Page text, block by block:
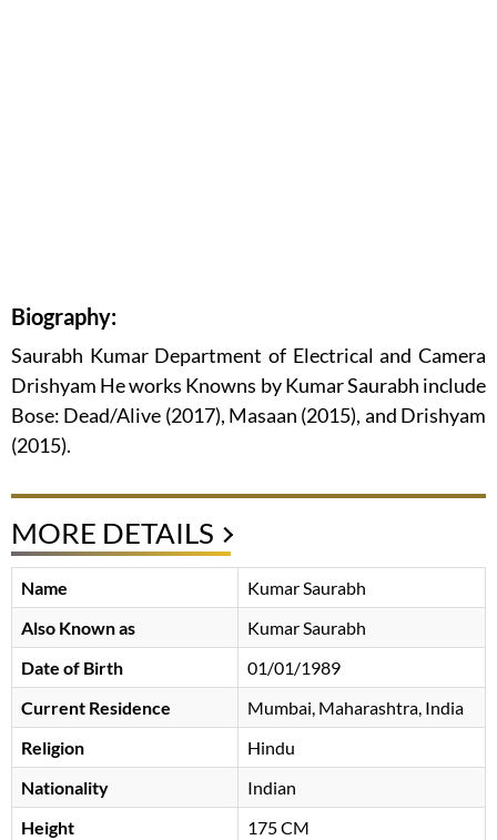
Biography:
Saurabh Kumar Department of Electrical and Camera
Drishyam He works Knowns by Kumar Saurabh include
Bose: Dead/Alive (2017), Masaan (2015), and Drishyam
(2015).
MORE DETAILS
Name
Kumar Saurabh
Also Known as
Kumar Saurabh
Date of Birth
01/01/1989
Current Residence
Mumbai, Maharashtra, India
Religion
Hindu
Nationality
Indian
Height
175 CM